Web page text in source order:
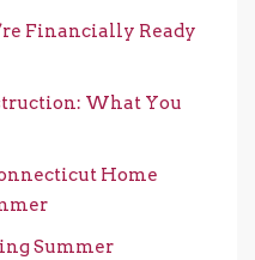
Financially Ready
What You
Home
Summer